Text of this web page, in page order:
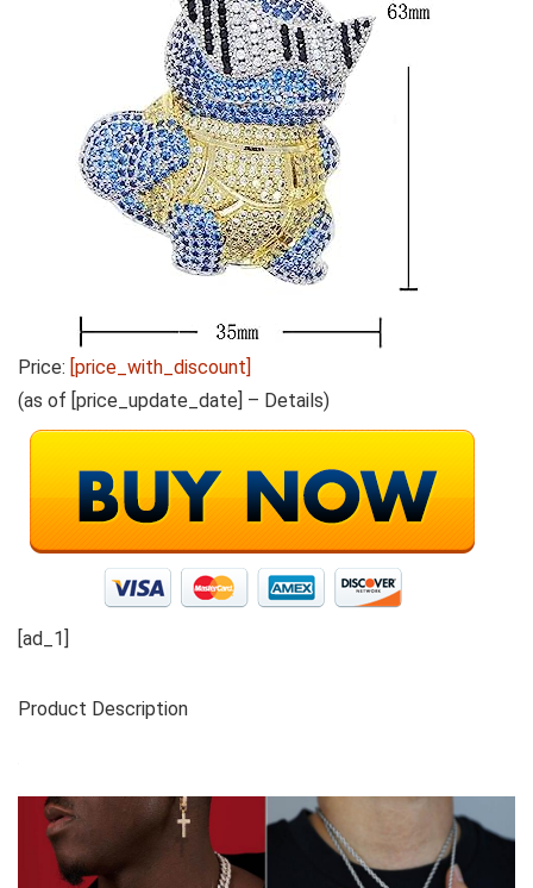
Price: [price_with_discount]
(as of [price_update_date] – Details)
[ad_1]
Product Description